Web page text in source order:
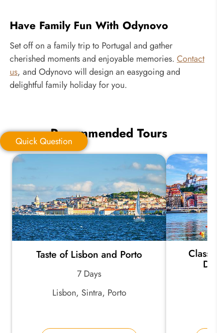
Have Family Fun With Odynovo
Set off on a family trip to Portugal and gather
cherished moments and enjoyable memories. Contact
us, and Odynovo will design an easygoing and
delightful family holiday for you.
Quick Question
Email Address:
Phone Number:
Quick QuestionRecommended Tours
Taste of Lisbon and Porto
7 Days
Lisbon, Sintra, Porto